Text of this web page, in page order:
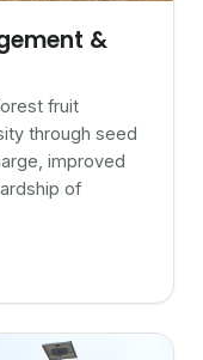
&
fruit
through seed
improved
of